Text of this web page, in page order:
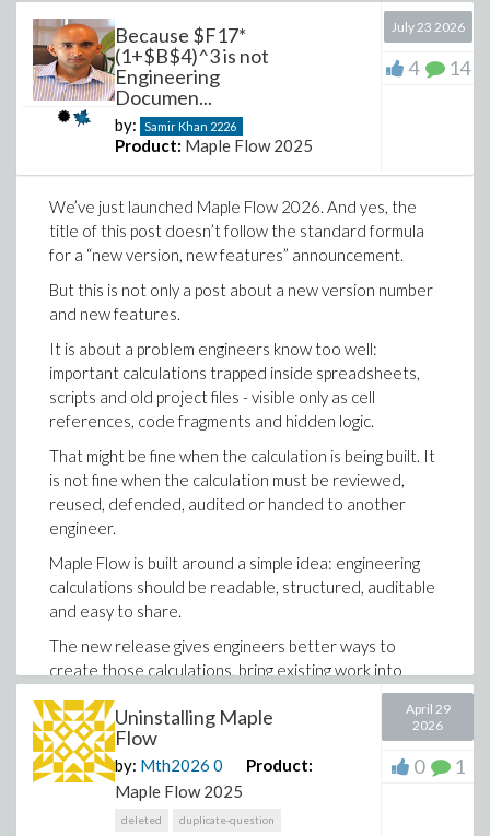
Because $F17*
(1+$B$4)^3 is not
Engineering
Documen...
by: Samir Khan 2226
Product: Maple Flow 2025
July 23 2026
4 14
We’ve just launched Maple Flow 2026. And yes, the
title of this post doesn’t follow the standard formula
for a “new version, new features” announcement.
But this is not only a post about a new version number
and new features.
It is about a problem engineers know too well:
important calculations trapped inside spreadsheets,
scripts and old project files - visible only as cell
references, code fragments and hidden logic.
That might be fine when the calculation is being built. It
is not fine when the calculation must be reviewed,
reused, defended, audited or handed to another
engineer.
Maple Flow is built around a simple idea: engineering
calculations should be readable, structured, auditable
and easy to share.
The new release gives engineers better ways to
create those calculations, bring existing work into
documentation that actually explains the engineering.
You can now generate Maple Flow worksheets using
tools like Codex or Claude Code. This makes it easier
to transform ideas into structured technical analyses
and turn existing calculations into clear, auditable
Uninstalling Maple
Flow
by: Mth2026 0
Product:
Maple Flow 2025
deleted duplicate-question
April 29
2026
0 1